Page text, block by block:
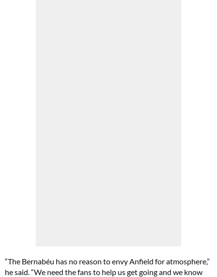
“The Bernabéu has no reason to envy Anfield for atmosphere,”
he said. “We need the fans to help us get going and we know